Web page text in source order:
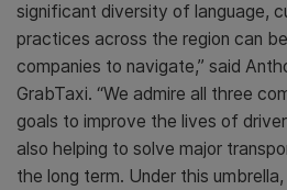
significant diversity of language,
practices across the region can
companies to navigate,” said
GrabTaxi. “We admire all three
goals to improve the lives of
also helping to solve major
the long term. Under this